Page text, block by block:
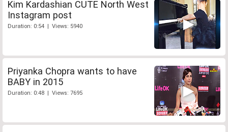
Kim Kardashian CUTE North West
Instagram post
Duration: 0:54 | Views: 5940
Priyanka Chopra wants to have
BABY in 2015
Duration: 0:48 | Views: 7695